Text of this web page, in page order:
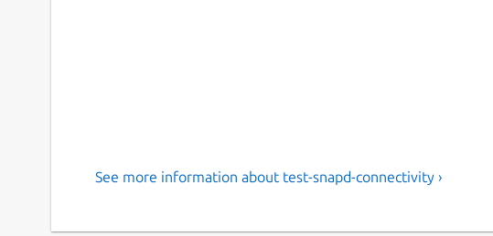
See more information about test-snapd-connectivity ›